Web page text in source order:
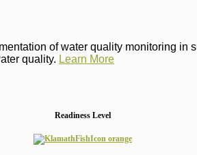
of water quality monitoring in
quality. Learn More
Readiness Level